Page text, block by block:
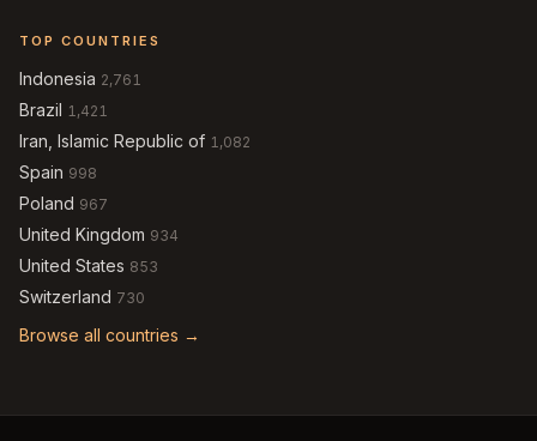
TOP COUNTRIES
Indonesia 2,761
Brazil 1,421
Iran, Islamic Republic of 1,082
Spain 998
Poland 967
United Kingdom 934
United States 853
Switzerland 730
Browse all countries →